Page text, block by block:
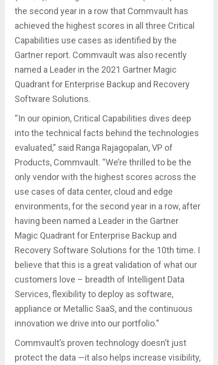
the second year in a row that Commvault has
achieved the highest scores in all three Critical
Capabilities use cases as identified by the
Gartner report. Commvault was also recently
named a Leader in the 2021 Gartner Magic
Quadrant for Enterprise Backup and Recovery
Software Solutions.
“In our opinion, Critical Capabilities dives deep
into the technical facts behind the technologies
evaluated,” said Ranga Rajagopalan, VP of
Products, Commvault. “We’re thrilled to be the
only vendor with the highest scores across the
use cases of data center, cloud and edge
environments, for the second year in a row, after
having been named a Leader in the Gartner
Magic Quadrant for Enterprise Backup and
Recovery Software Solutions for the 10th time. I
believe that this is a great validation of what our
customers love – breadth of Intelligent Data
Services, flexibility to deploy as software,
appliance or Metallic SaaS, and the continuous
innovation we drive into our portfolio.”
Commvault’s proven technology doesn’t just
protect the data —it also helps increase visibility,